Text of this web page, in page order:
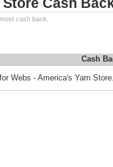
cash back.
Cash
Webs - America's Yarn